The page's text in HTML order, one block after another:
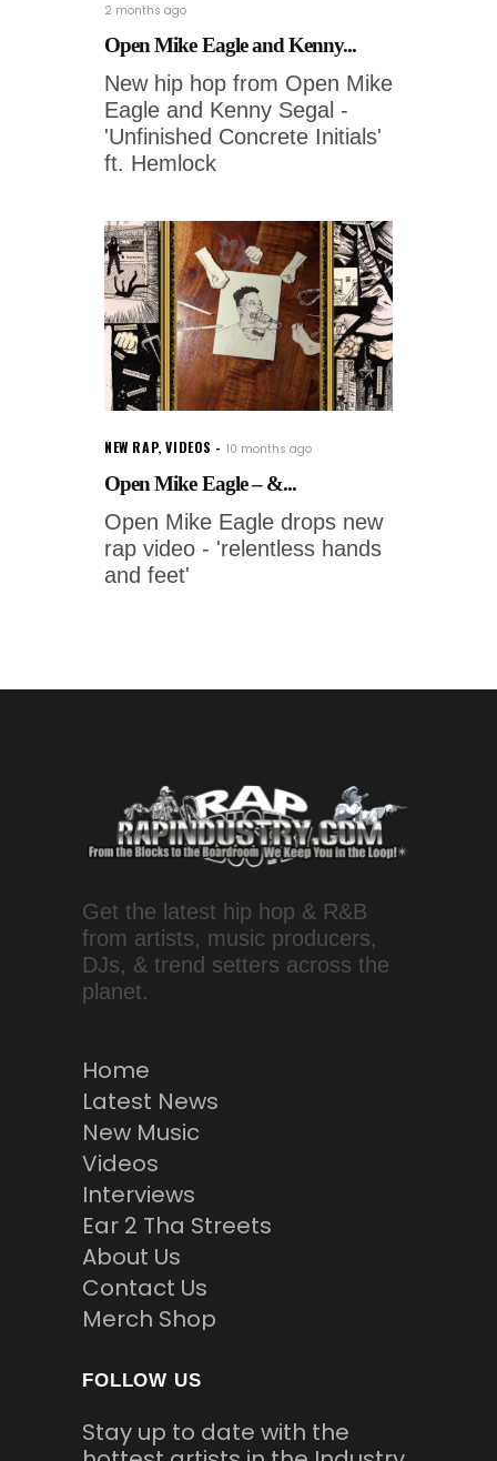
2 months ago
Open Mike Eagle and Kenny...
New hip hop from Open Mike
Eagle and Kenny Segal -
'Unfinished Concrete Initials'
ft. Hemlock
NEW RAP,VIDEOS 10 months ago
Open Mike Eagle – &...
Open Mike Eagle drops new
rap video - 'relentless hands
and feet'
Get the latest hip hop & R&B
from artists, music producers,
DJs, & trend setters across the
planet.
Home
Latest News
New Music
Videos
Interviews
Ear 2 Tha Streets
About Us
Contact Us
Merch Shop
FOLLOW US
Stay up to date with the